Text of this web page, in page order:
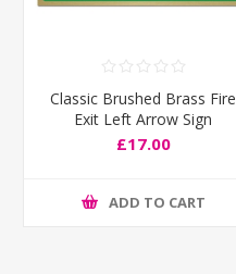
Classic Brushed Brass Fire
Exit Left Arrow Sign
£17.00
ADD TO CART